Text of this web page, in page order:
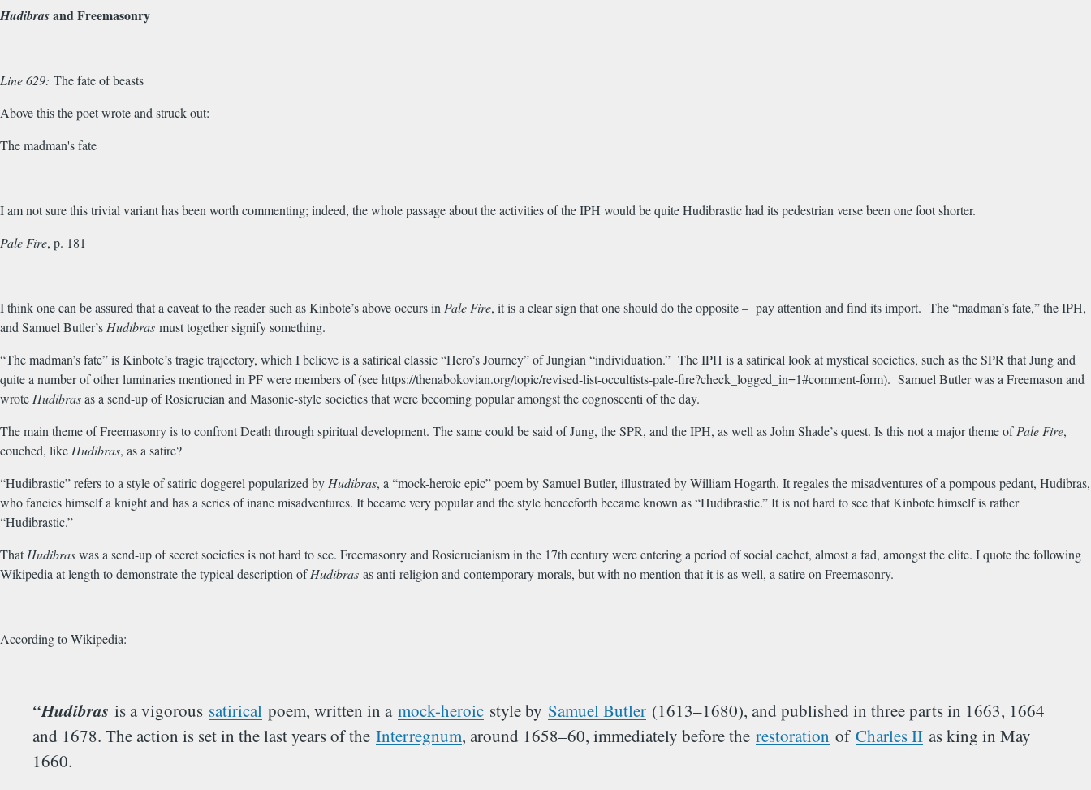
Hudibrasand Freemasonry
Line 629: The fate of beasts
Above this the poet wrote and struck out:
The madman's fate
I am not sure this trivial variant has been worth commenting; indeed, the whole passage about the activities of the IPH would be quite Hudibrastic had its pedestrian verse been one foot shorter.
Pale Fire, p. 181
I think one can be assured that a caveat to the reader such as Kinbote’s above occurs inPaleFire, it is a clear sign that one should do the opposite – pay attention and find its import. The “madman’s fate,” the IPH,
and Samuel Butler’sHudibras must together signify something.
“The madman’s fate” is Kinbote’s tragic trajectory, which I believe is a satirical classic “Hero’s Journey” of Jungian “individuation.” The IPH is a satirical look at mystical societies, such as the SPR that Jung and
quite a number of other luminaries mentioned in PF were members of (see https://thenabokovian.org/topic/revised-list-occultists-pale-fire?check_logged_in=1#comment-form). Samuel Butler was a Freemason and
wroteHudibrasas a send-up of Rosicrucian and Masonic-style societies that were becoming popular amongst the cognoscenti of the day.
The main theme of Freemasonry is to confront Death through spiritual development. The same could be said of Jung, the SPR, and the IPH, as well as John Shade’s quest. Is this not a major theme ofPale Fire,
couched, likeHudibras, as a satire?
“Hudibrastic” refers to a style of satiric doggerel popularized byHudibras, a “mock-heroic epic” poem by Samuel Butler, illustrated by William Hogarth. It regales the misadventures of a pompous pedant, Hudibras,
who fancies himself a knight and has a series of inane misadventures. It became very popular and the style henceforth became known as “Hudibrastic.” It is not hard to see that Kinbote himself is rather
“Hudibrastic.”
ThatHudibraswas a send-up of secret societies is not hard to see. Freemasonry and Rosicrucianism in the 17th century were entering a period of social cachet, almost a fad, amongst the elite. I quote the following
Wikipedia at length to demonstrate the typical description ofHudibras as anti-religion and contemporary morals, but with no mention that it is as well, a satire on Freemasonry.
According to Wikipedia:
“Hudibras is a vigorous satirical poem, written in a mock-heroic style by Samuel Butler (1613–1680), and published in three parts in 1663, 1664
and 1678. The action is set in the last years of the Interregnum, around 1658–60, immediately before the restoration of Charles II as king in May
1660.